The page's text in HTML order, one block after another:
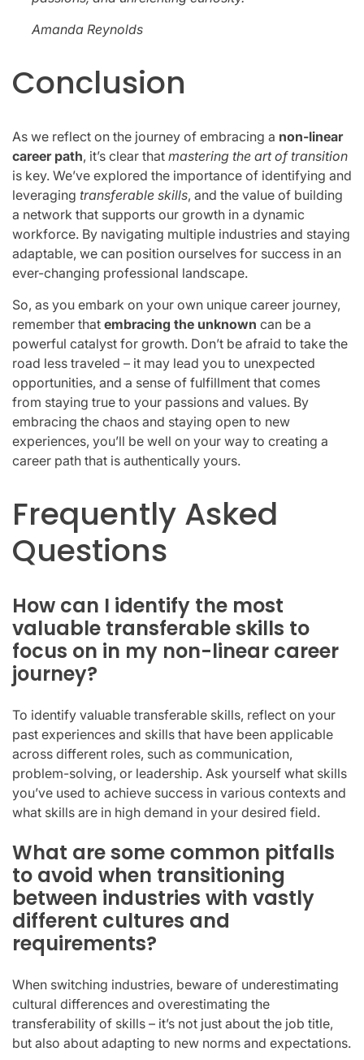
Amanda Reynolds
Conclusion
As we reflect on the journey of embracing a non-linear
career path, it’s clear that mastering the art of transition
is key. We’ve explored the importance of identifying and
leveraging transferable skills, and the value of building
a network that supports our growth in a dynamic
workforce. By navigating multiple industries and staying
adaptable, we can position ourselves for success in an
ever-changing professional landscape.
So, as you embark on your own unique career journey,
remember that embracing the unknown can be a
powerful catalyst for growth. Don’t be afraid to take the
road less traveled – it may lead you to unexpected
opportunities, and a sense of fulfillment that comes
from staying true to your passions and values. By
embracing the chaos and staying open to new
experiences, you’ll be well on your way to creating a
career path that is authentically yours.
Frequently Asked
Questions
How can I identify the most
valuable transferable skills to
focus on in my non-linear career
journey?
To identify valuable transferable skills, reflect on your
past experiences and skills that have been applicable
across different roles, such as communication,
problem-solving, or leadership. Ask yourself what skills
you’ve used to achieve success in various contexts and
what skills are in high demand in your desired field.
What are some common pitfalls
to avoid when transitioning
between industries with vastly
different cultures and
requirements?
When switching industries, beware of underestimating
cultural differences and overestimating the
transferability of skills – it’s not just about the job title,
but also about adapting to new norms and expectations.